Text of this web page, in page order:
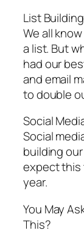
List
We all
a list. But
had our
and email
to double
Social
Social
building
expect this
year.
You May
This?